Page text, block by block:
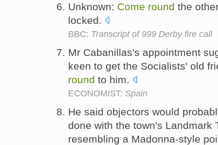
Unknown: Come round the
locked.
BBC: Transcript of 999 Derby fire call
Mr Cabanillas's appointment
keen to get the Socialists' old
round to him.
ECONOMIST: Spain
He said objectors would
done with the town's
resembling a Madonna-style